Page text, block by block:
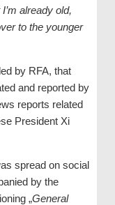
already old,
to the younger
by RFA, that
and reported by
reports related
President Xi
spread on social
by the
„General